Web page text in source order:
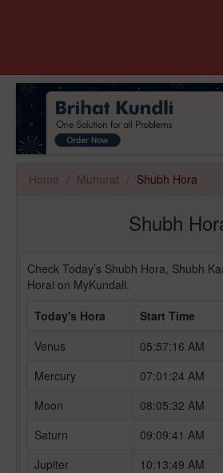
Home Muhurat Shubh Hora
Shubh
Check Today’s Shubh Hora, Shubh
Horai on MyKundali.
Today's Hora
Start Time
Venus
05:57:16 AM
Mercury
07:01:24 AM
Moon
08:05:32 AM
Saturn
09:09:41 AM
Jupiter
10:13:49 AM